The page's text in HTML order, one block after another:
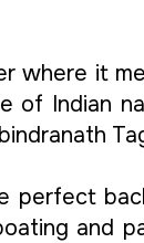
it
Indian
perfect
and